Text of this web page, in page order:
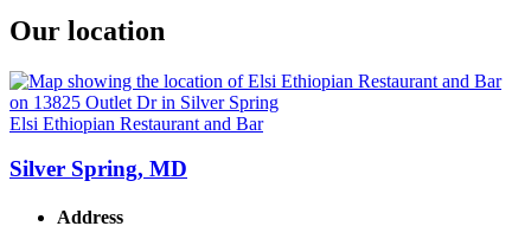
Our location
Elsi Ethiopian Restaurant and Bar
Silver Spring, MD
Address